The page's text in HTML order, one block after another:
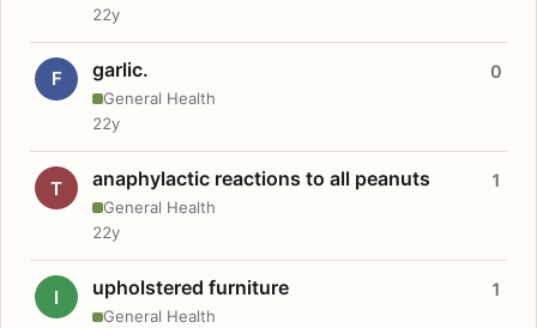
22y
F garlic.
General Health
0
22y
T anaphylactic reactions to all peanuts
General Health
1
22y
I upholstered furniture
General Health
1